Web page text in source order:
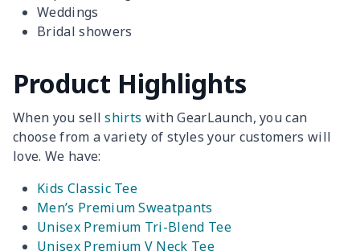
Weddings
Bridal showers
Product Highlights
When you sellshirts with GearLaunch, you can
choose from a variety of styles your customers will
love. We have:
Kids Classic Tee
Men’s Premium Sweatpants
Unisex Premium Tri-Blend Tee
Unisex Premium V Neck Tee